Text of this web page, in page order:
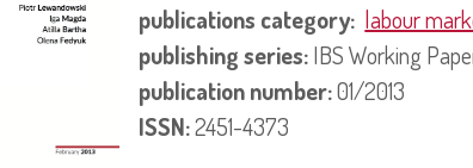
publications category: labour
publishing series:IBS Working
publication number:01/2013
ISSN:2451-4373